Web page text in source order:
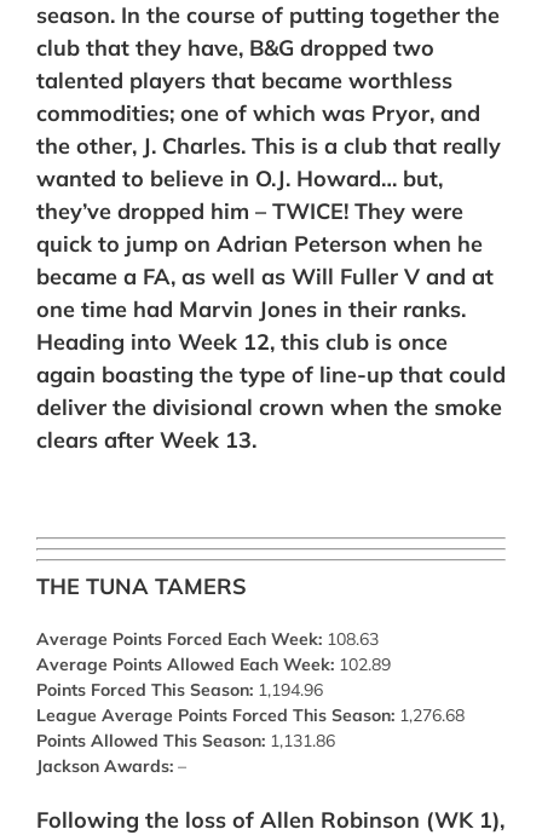
season. In the course of putting together the
club that they have, B&G dropped two
talented players that became worthless
commodities; one of which was Pryor, and
the other, J. Charles. This is a club that really
wanted to believe in O.J. Howard… but,
they’ve dropped him – TWICE! They were
quick to jump on Adrian Peterson when he
became a FA, as well as Will Fuller V and at
one time had Marvin Jones in their ranks.
Heading into Week 12, this club is once
again boasting the type of line-up that could
deliver the divisional crown when the smoke
clears after Week 13.
THE TUNA TAMERS
Average Points Forced Each Week: 108.63
Average Points Allowed Each Week: 102.89
Points Forced This Season: 1,194.96
League Average Points Forced This Season: 1,276.68
Points Allowed This Season: 1,131.86
Jackson Awards: –
Following the loss of Allen Robinson (WK 1),